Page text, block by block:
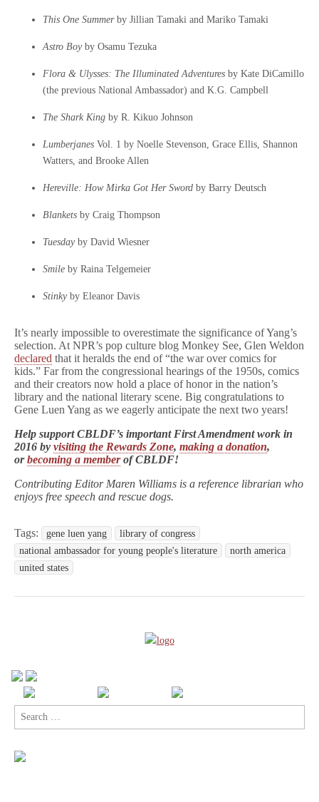
This One Summerby Jillian Tamaki and Mariko Tamaki
Astro Boyby Osamu Tezuka
Flora & Ulysses: The Illuminated Adventures by Kate DiCamillo
(the previous National Ambassador) and K.G. Campbell
The Shark King by R. Kikuo Johnson
Lumberjanes Vol. 1 by Noelle Stevenson, Grace Ellis, Shannon
Watters, and Brooke Allen
Hereville: How Mirka Got Her Sword by Barry Deutsch
Blankets by Craig Thompson
Tuesdayby David Wiesner
Smile by Raina Telgemeier
Stinkyby Eleanor Davis
It’s nearly impossible to overestimate the significance of Yang’s
selection. At NPR’s pop culture blog Monkey See, Glen Weldon
declared that it heralds the end of “the war over comics for
kids.” Far from the congressional hearings of the 1950s, comics
and their creators now hold a place of honor in the nation’s
library and the national literary scene. Big congratulations to
Gene Luen Yang as we eagerly anticipate the next two years!
Help support CBLDF’s important First Amendment work in
2016 by visiting the Rewards Zone, making a donation,
orbecoming a memberof CBLDF!
Contributing Editor Maren Williams is a reference librarian who
enjoys free speech and rescue dogs.
Tags: gene luen yang
library of congress
national ambassador for young people's literature
north america
united states
Search
for: